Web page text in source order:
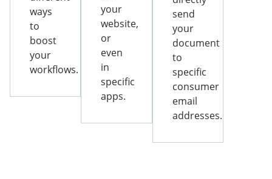
ways
to
boost
your
workflows.
your
website,
or
even
in
specific
apps.
send
your
document
to
specific
consumer
email
addresses.